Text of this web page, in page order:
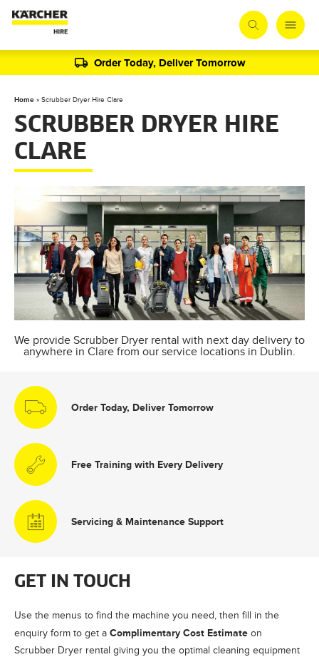
Order Today, Deliver Tomorrow
Home » Scrubber Dryer Hire Clare
SCRUBBER DRYER HIRE
CLARE
We provide Scrubber Dryer rental with next day delivery to
anywhere in Clare from our service locations in Dublin.
Order Today, Deliver Tomorrow
Free Training with Every Delivery
Servicing & Maintenance Support
GET IN TOUCH
Use the menus to find the machine you need, then fill in the
enquiry form to get a Complimentary Cost Estimate on
Scrubber Dryer rental giving you the optimal cleaning equipment